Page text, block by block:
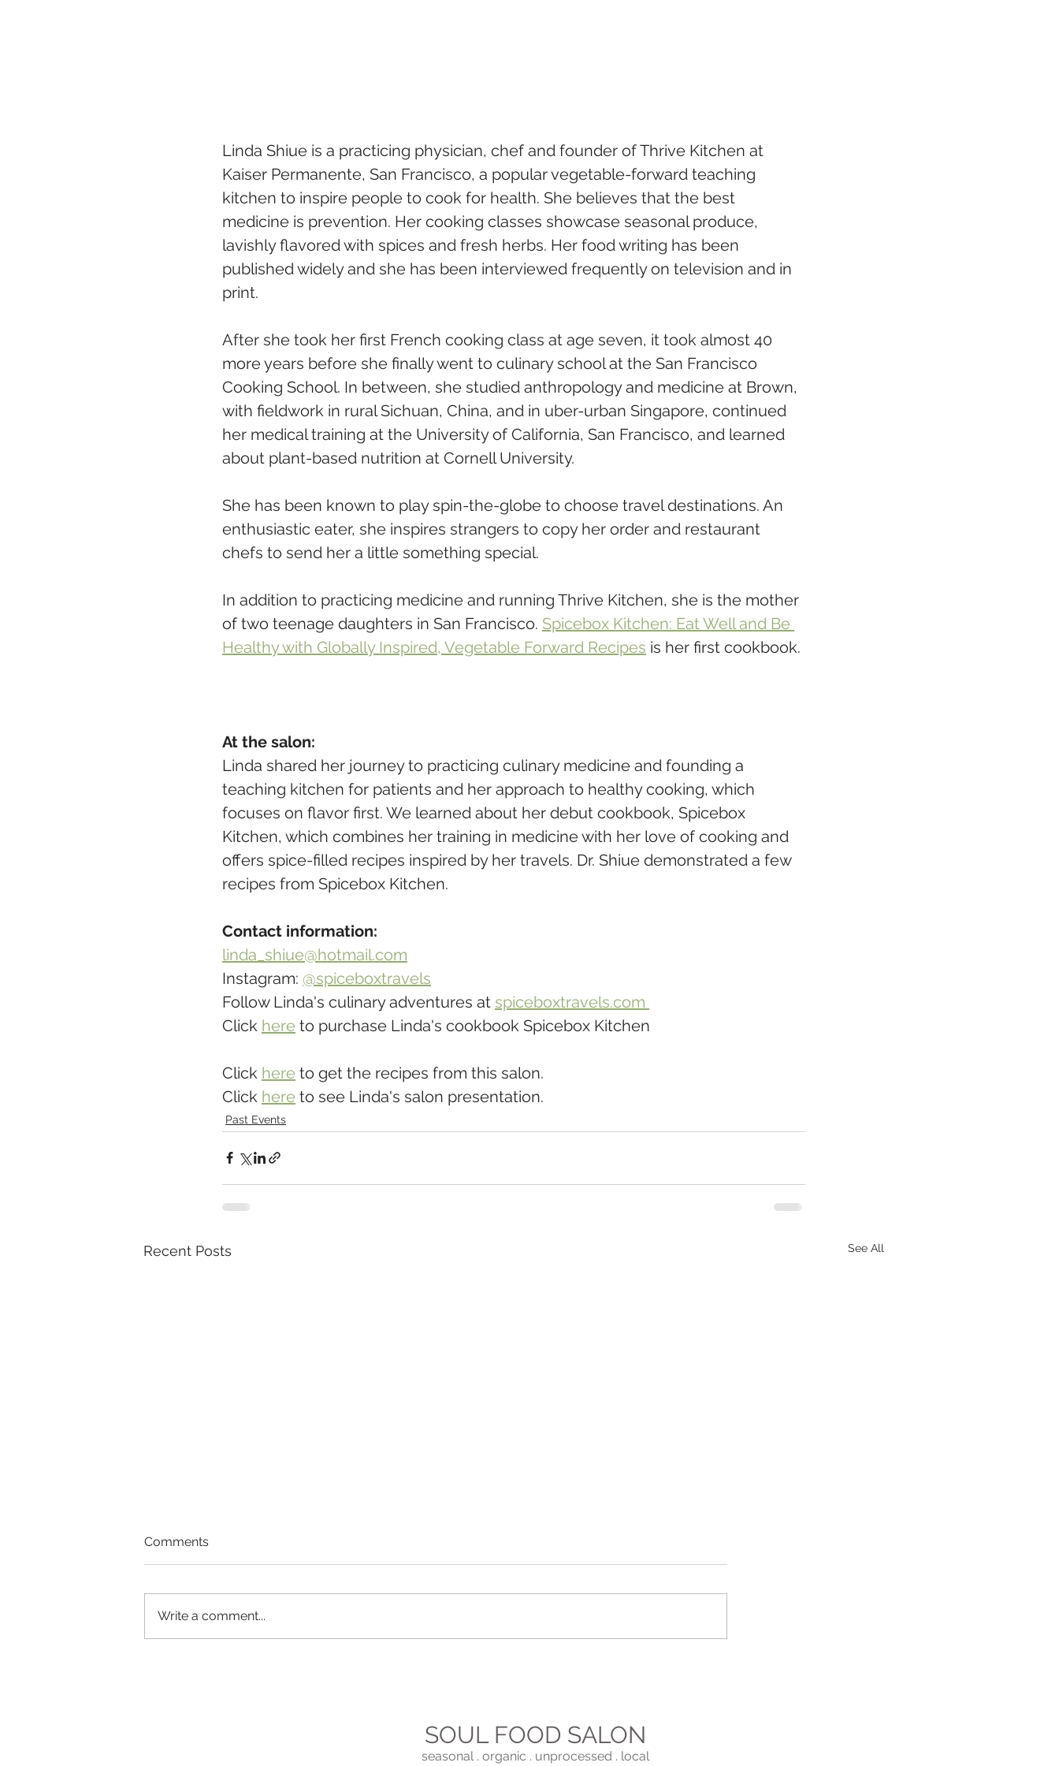
Linda Shiue is a practicing physician, chef and founder of Thrive Kitchen at
Kaiser Permanente, San Francisco, a popular vegetable-forward teaching
kitchen to inspire people to cook for health. She believes that the best
medicine is prevention. Her cooking classes showcase seasonal produce,
lavishly flavored with spices and fresh herbs. Her food writing has been
published widely and she has been interviewed frequently on television and in
print.
After she took her first French cooking class at age seven, it took almost 40
more years before she finally went to culinary school at the San Francisco
Cooking School. In between, she studied anthropology and medicine at Brown,
with fieldwork in rural Sichuan, China, and in uber-urban Singapore, continued
her medical training at the University of California, San Francisco, and learned
about plant-based nutrition at Cornell University.
She has been known to play spin-the-globe to choose travel destinations. An
enthusiastic eater, she inspires strangers to copy her order and restaurant
chefs to send her a little something special.
In addition to practicing medicine and running Thrive Kitchen, she is the mother
of two teenage daughters in San Francisco. Spicebox Kitchen: Eat Well and Be
Healthy with Globally Inspired, Vegetable Forward Recipes is her first cookbook.
At the salon:
Linda shared her journey to practicing culinary medicine and founding a
teaching kitchen for patients and her approach to healthy cooking, which
focuses on flavor first. We learned about her debut cookbook, Spicebox
Kitchen, which combines her training in medicine with her love of cooking and
offers spice-filled recipes inspired by her travels. Dr. Shiue demonstrated a few
recipes from Spicebox Kitchen.
​Contact information:
linda_shiue@hotmail.com
Instagram: @spiceboxtravels
Follow Linda's culinary adventures at spiceboxtravels.com
Click here to purchase Linda's cookbook Spicebox Kitchen
Click here to get the recipes from this salon.
Click here to see Linda's salon presentation.
Past Events
Recent Posts See All
Comments
Write a comment...
SOUL FOOD SALON
seasonal . organic . unprocessed . local